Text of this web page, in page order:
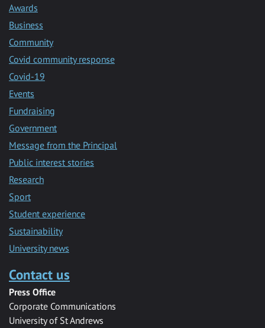
Awards
Business
Community
Covid community response
Covid-19
Events
Fundraising
Government
Message from the Principal
Public interest stories
Research
Sport
Student experience
Sustainability
University news
Contact us
Press Office
Corporate Communications
University of St Andrews